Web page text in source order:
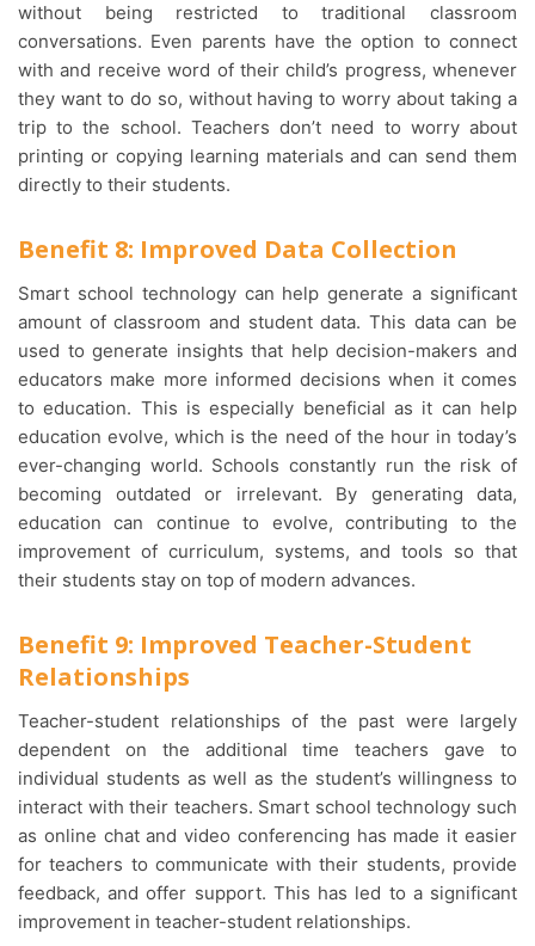
without being restricted to traditional classroom
conversations. Even parents have the option to connect
with and receive word of their child’s progress, whenever
they want to do so, without having to worry about taking a
trip to the school. Teachers don’t need to worry about
printing or copying learning materials and can send them
directly to their students.
Benefit 8: Improved Data Collection
Smart school technology can help generate a significant
amount of classroom and student data. This data can be
used to generate insights that help decision-makers and
educators make more informed decisions when it comes
to education. This is especially beneficial as it can help
education evolve, which is the need of the hour in today’s
ever-changing world. Schools constantly run the risk of
becoming outdated or irrelevant. By generating data,
education can continue to evolve, contributing to the
improvement of curriculum, systems, and tools so that
their students stay on top of modern advances.
Benefit 9: Improved Teacher-Student
Relationships
Teacher-student relationships of the past were largely
dependent on the additional time teachers gave to
individual students as well as the student’s willingness to
interact with their teachers. Smart school technology such
as online chat and video conferencing has made it easier
for teachers to communicate with their students, provide
feedback, and offer support. This has led to a significant
improvement in teacher-student relationships.